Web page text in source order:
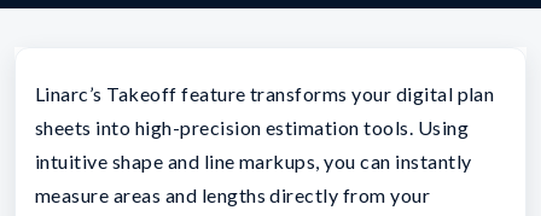
Linarc’s Takeoff feature transforms your digital plan
sheets into high-precision estimation tools. Using
intuitive shape and line markups, you can instantly
measure areas and lengths directly from your